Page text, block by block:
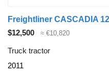
Freightliner CASCADIA
$12,500
≈ €10,820
Truck tractor
2011